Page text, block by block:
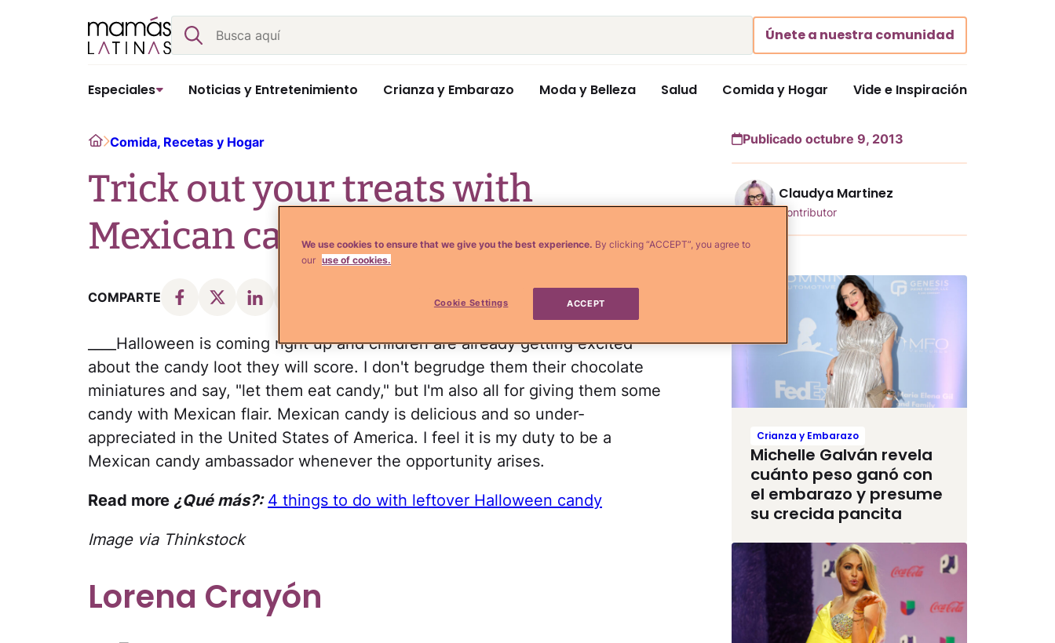
Buscar
Únete a nuestra comunidad
Especiales Noticias y Entretenimiento Crianza y Embarazo Moda y Belleza Salud Comida y Hogar Vide e Inspiración
HomeComida, Recetas y Hogar
Trick out your treats with
Mexican candy for Halloween
COMPARTE
____Halloween is coming right up and children are already getting excited
about the candy loot they will score. I don't begrudge them their chocolate
miniatures and say, "let them eat candy," but I'm also all for giving them some
candy with Mexican flair. Mexican candy is delicious and so under-
appreciated in the United States of America. I feel it is my duty to be a
Mexican candy ambassador whenever the opportunity arises.
Read more ¿Qué más?: 4 things to do with leftover Halloween candy
Image via Thinkstock
Lorena Crayón
Publicado octubre 9, 2013
Claudya Martinez
Contributor
Crianza y Embarazo
Michelle Galván revela
cuánto peso ganó con
el embarazo y presume
su crecida pancita
We use cookies to ensure that we give you the best experience. By clicking “ACCEPT”, you agree to
our use of cookies.
Cookie Settings ACCEPT